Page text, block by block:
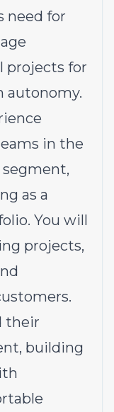
need for
projects for
autonomy.
in the
as a
You will
projects,
their
building